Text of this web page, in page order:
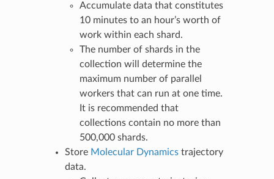
Accumulate data that constitutes
10 minutes to an hour’s worth of
work within each shard.
The number of shards in the
collection will determine the
maximum number of parallel
workers that can run at one time.
It is recommended that
collections contain no more than
500,000 shards.
Store Molecular Dynamicstrajectory
data.